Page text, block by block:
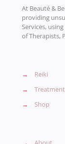
At Beauté &
providing
Services,
of Therapists,
→
Reiki
→
→
Shop